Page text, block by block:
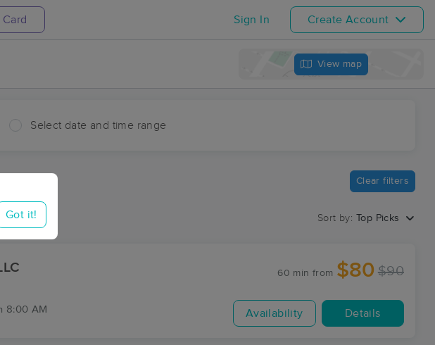
Sign In Create Account
View map
Select date and time range
Got it!
Clear filters
Sort by: Top Picks
8:00 AM
60 min from $80 $90
Availability Details